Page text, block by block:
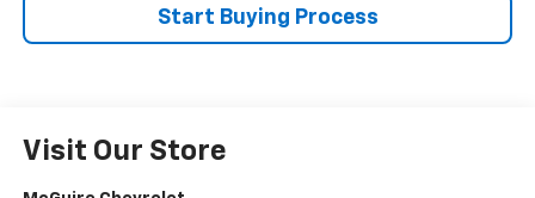
Start Buying Process
Visit Our Store